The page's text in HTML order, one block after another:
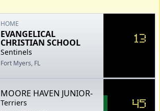
HOME
EVANGELICAL
CHRISTIAN SCHOOL
Sentinels
Fort Myers, FL
13
MOORE HAVEN JUNIOR-
Terriers 45